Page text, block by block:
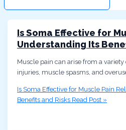
Is Soma Effective for
Understanding Its
Muscle pain can arise from a
injuries, muscle spasms, and
Is Soma Effective for Muscle Pain
Benefits and Risks Read Post »